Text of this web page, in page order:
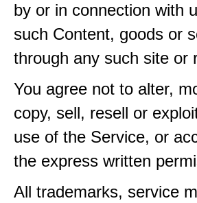
by or in connection with
such Content, goods or
through any such site or
You agree not to alter,
copy, sell, resell or
use of the Service, or
the express written
All trademarks, service